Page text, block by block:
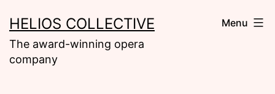
to
content
HELIOS COLLECTIVE
The award-winning opera
company
Menu